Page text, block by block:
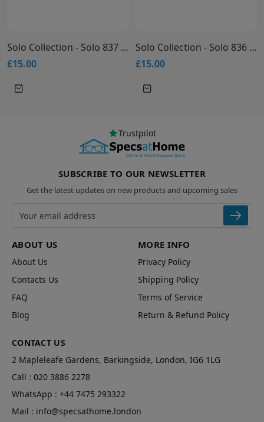
Solo Collection - Solo 837 Glasses
£15.00
Solo Collection - Solo 836 Glasses
£15.00
Trustpilot
SUBSCRIBE TO OUR NEWSLETTER
Get the latest updates on new products and upcoming sales
Email address
ABOUT US
About Us
Contacts Us
FAQ
Blog
MORE INFO
Privacy Policy
Shipping Policy
Terms of Service
Return & Refund Policy
CONTACT US
2 Mapleleafe Gardens, Barkingside, London, IG6 1LG
Call : 020 3886 2278
WhatsApp : +44 7475 293322
Mail : info@specsathome.london